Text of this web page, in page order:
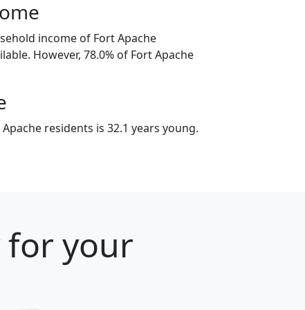
income of Fort Apache
However, 78.0% of Fort Apache
residents is 32.1 years young.
for your